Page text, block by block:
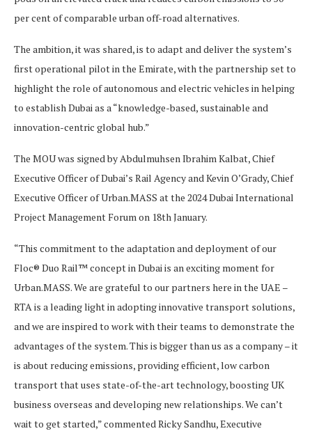
per cent of comparable urban off-road alternatives.
The ambition, it was shared, is to adapt and deliver the system’s
first operational pilot in the Emirate, with the partnership set to
highlight the role of autonomous and electric vehicles in helping
to establish Dubai as a “knowledge-based, sustainable and
innovation-centric global hub.”
The MOU was signed by Abdulmuhsen Ibrahim Kalbat, Chief
Executive Officer of Dubai’s Rail Agency and Kevin O’Grady, Chief
Executive Officer of Urban.MASS at the 2024 Dubai International
Project Management Forum on 18th January.
“This commitment to the adaptation and deployment of our
Floc® Duo Rail™ concept in Dubai is an exciting moment for
Urban.MASS. We are grateful to our partners here in the UAE –
RTA is a leading light in adopting innovative transport solutions,
and we are inspired to work with their teams to demonstrate the
advantages of the system. This is bigger than us as a company – it
is about reducing emissions, providing efficient, low carbon
transport that uses state-of-the-art technology, boosting UK
business overseas and developing new relationships. We can’t
wait to get started,” commented Ricky Sandhu, Executive